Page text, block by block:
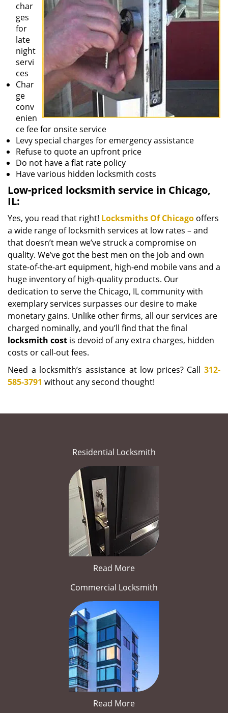
char
ges
for
late
night
servi
ces
Char
ge
conv
enien
ce fee for onsite service
Levy special charges for emergency assistance
Refuse to quote an upfront price
Do not have a flat rate policy
Have various hidden locksmith costs
Low-priced locksmith service in Chicago,
IL:
Yes, you read that right! Locksmiths Of Chicago offers
a wide range of locksmith services at low rates – and
that doesn’t mean we’ve struck a compromise on
quality. We’ve got the best men on the job and own
state-of-the-art equipment, high-end mobile vans and a
huge inventory of high-quality products. Our
dedication to serve the Chicago, IL community with
exemplary services surpasses our desire to make
monetary gains. Unlike other firms, all our services are
charged nominally, and you’ll find that the final
locksmith cost is devoid of any extra charges, hidden
costs or call-out fees.
Need a locksmith’s assistance at low prices? Call 312-
585-3791 without any second thought!
Residential Locksmith
Read More
Commercial Locksmith
Read More